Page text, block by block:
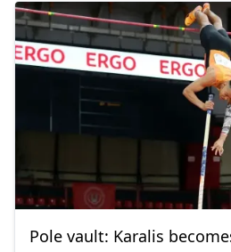
Pole vault: Karalis